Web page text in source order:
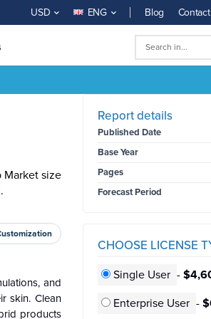
USD ENG Blog
Market size
and
skin. Clean
products
Report details
Published Date
Base Year
Pages
Forecast Period
CHOOSE LICENSE
Single User -
Enterprise User -